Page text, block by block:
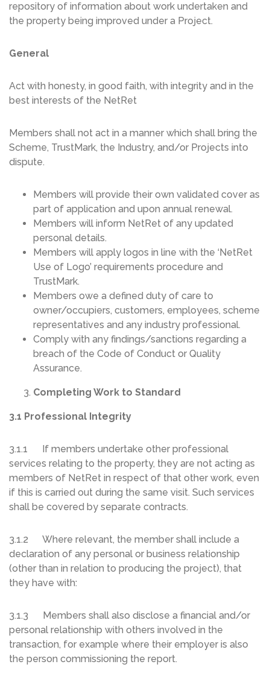
repository of information about work undertaken and
the property being improved under a Project.
General
Act with honesty, in good faith, with integrity and in the
best interests of the NetRet
Members shall not act in a manner which shall bring the
Scheme, TrustMark, the Industry, and/or Projects into
dispute.
Members will provide their own validated cover as
part of application and upon annual renewal.
Members will inform NetRet of any updated
personal details.
Members will apply logos in line with the ‘NetRet
Use of Logo’ requirements procedure and
TrustMark.
Members owe a defined duty of care to
owner/occupiers, customers, employees, scheme
representatives and any industry professional.
Comply with any findings/sanctions regarding a
breach of the Code of Conduct or Quality
Assurance.
Completing Work to Standard
3.1 Professional Integrity
3.1.1 If members undertake other professional
services relating to the property, they are not acting as
members of NetRet in respect of that other work, even
if this is carried out during the same visit. Such services
shall be covered by separate contracts.
3.1.2 Where relevant, the member shall include a
declaration of any personal or business relationship
(other than in relation to producing the project), that
they have with:
3.1.3 Members shall also disclose a financial and/or
personal relationship with others involved in the
transaction, for example where their employer is also
the person commissioning the report.